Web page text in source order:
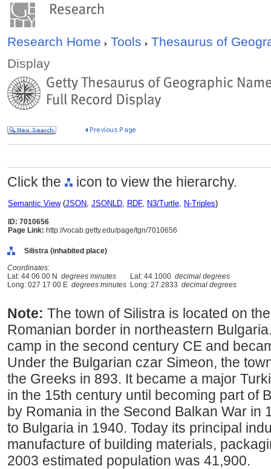
Research Home Tools
Thesaurus of
Display
Click the icon to view the hierarchy.
Semantic View(JSON, JSONLD, RDF, N3/Turtle, N-Triples)
ID: 7010656
Page Link: http://vocab.getty.edu/page/tgn/7010656
Silistra (inhabited place)
Coordinates:
Lat: 44 06 00 N degrees minutes Lat: 44.1000 decimal degrees
Long: 027 17 00 E degrees minutes Long: 27.2833 decimal degrees
Note: The town of Silistra is located on
Romanian border in northeastern
camp in the second century CE and
Under the Bulgarian czar Simeon, the
the Greeks in 893. It became a major
in the 15th century until becoming part of
by Romania in the Second Balkan War in
to Bulgaria in 1940. Today its principal
manufacture of building materials,
2003 estimated population was 41,900.